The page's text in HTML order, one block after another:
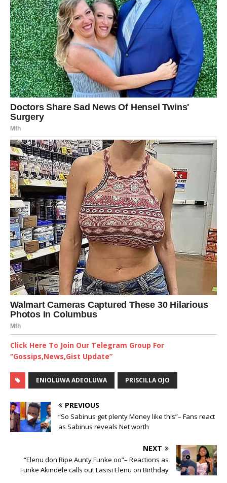
Click Here To Join Our Telegram Group For
“Gossips,News,Gist Update”
ENIOLUWA ADEOLUWA PRISCILLA OJO
PREVIOUS
“So Sabinus get plenty Money like this”– Fans react
as Sabinus reveals Net worth
NEXT
“Elenu don Ripe Aunty Funke oo”– Reactions as
Funke Akindele calls out Lasisi Elenu on Birthday